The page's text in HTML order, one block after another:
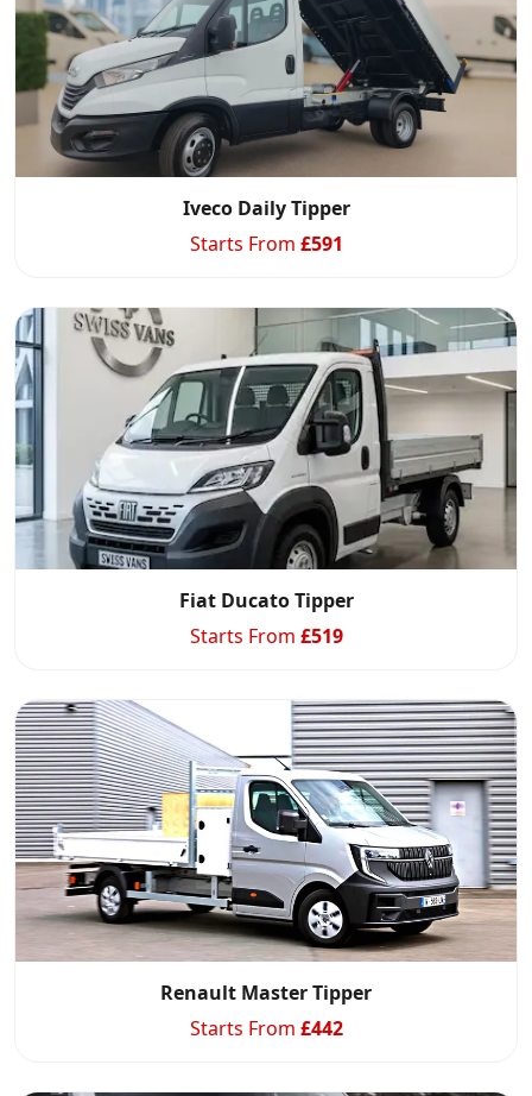
Iveco Daily Tipper
Starts From £591
Fiat Ducato Tipper
Starts From £519
Renault Master Tipper
Starts From £442